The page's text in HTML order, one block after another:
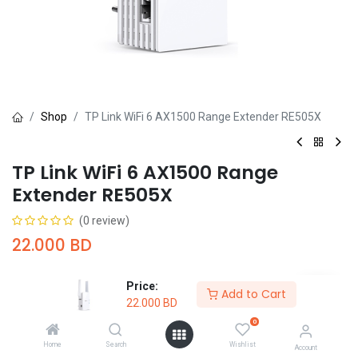
Price:
22.000 BD
Add to Cart
Home Search
0
Wishlist Account
Shop TP Link WiFi 6 AX1500 Range Extender RE505X
TP Link WiFi 6 AX1500 Range
Extender RE505X
(0 review)
22.000 BD
Add to Cart Buy Now